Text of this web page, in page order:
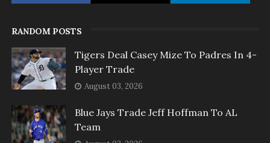
RANDOM POSTS
Tigers Deal Casey Mize To Padres In 4-
Player Trade
August 03, 2026
Blue Jays Trade Jeff Hoffman To AL
Team